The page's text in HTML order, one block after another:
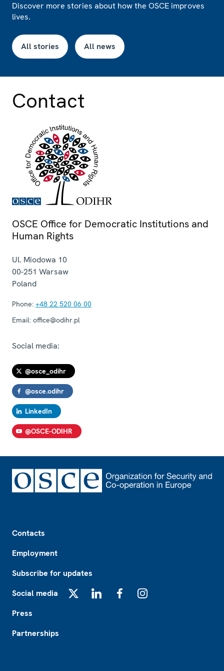
Discover more stories about how the OSCE improves
lives.
All stories All news
Contact
OSCE Office for Democratic Institutions and
Human Rights
Ul. Miodowa 10
00-251 Warsaw
Poland
Phone: +48 22 520 06 00
Email: office@odihr.pl
Social media:
@osce_odihr
@osce.odihr
LinkedIn
@OSCE-ODIHR
Contacts
Employment
Subscribe for updates
Social media
Press
Partnerships